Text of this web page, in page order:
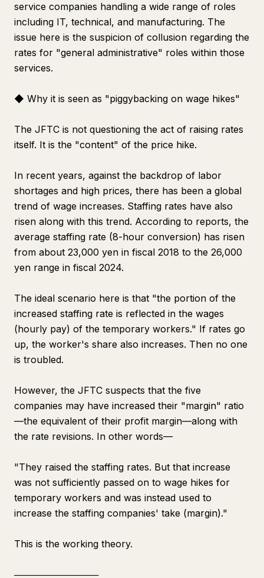
service companies handling a wide range of roles
including IT, technical, and manufacturing. The
issue here is the suspicion of collusion regarding the
rates for "general administrative" roles within those
services.
◆ Why it is seen as "piggybacking on wage hikes"
The JFTC is not questioning the act of raising rates
itself. It is the "content" of the price hike.
In recent years, against the backdrop of labor
shortages and high prices, there has been a global
trend of wage increases. Staffing rates have also
risen along with this trend. According to reports, the
average staffing rate (8-hour conversion) has risen
from about 23,000 yen in fiscal 2018 to the 26,000
yen range in fiscal 2024.
The ideal scenario here is that "the portion of the
increased staffing rate is reflected in the wages
(hourly pay) of the temporary workers." If rates go
up, the worker's share also increases. Then no one
is troubled.
However, the JFTC suspects that the five
companies may have increased their "margin" ratio
—the equivalent of their profit margin—along with
the rate revisions. In other words—
"They raised the staffing rates. But that increase
was not sufficiently passed on to wage hikes for
temporary workers and was instead used to
increase the staffing companies' take (margin)."
This is the working theory.
─────────────